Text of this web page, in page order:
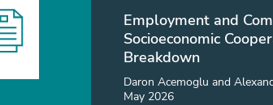
Employment and
Socioeconomic
Breakdown
Daron Acemoglu and
May 2026